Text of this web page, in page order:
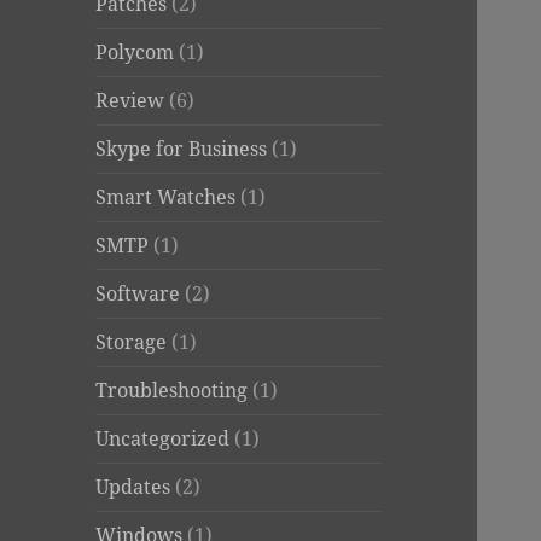
Polycom (1)
Review (6)
Skype for Business (1)
Smart Watches (1)
SMTP (1)
Software (2)
Storage (1)
Troubleshooting (1)
Uncategorized (1)
Updates (2)
Windows (1)